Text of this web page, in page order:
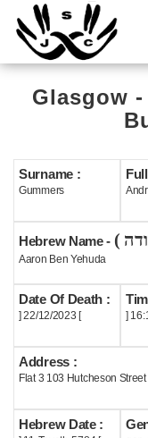
Home
Cemetery
Search
Boards
Statistics
History
Useful
Acknowledge
Help
Glasgow
Surname :
Gummers
Hebrew Name -
Aaron Ben Yehuda
Date Of Death :
] 22/12/2023 [ ]
Address :
Flat 3 103 Hutcheson Street
Hebrew Date :